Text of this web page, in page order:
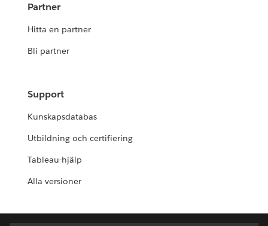
Partner
Hitta en partner
Bli partner
Support
Kunskapsdatabas
Utbildning och certifiering
Tableau-hjälp
Alla versioner